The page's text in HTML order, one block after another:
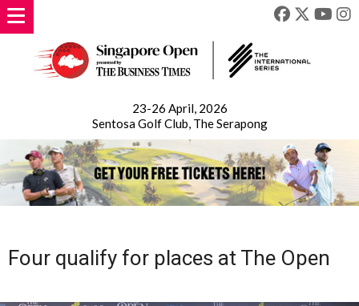
23-26 April, 2026
Sentosa Golf Club, The Serapong
Four qualify for places at The Open